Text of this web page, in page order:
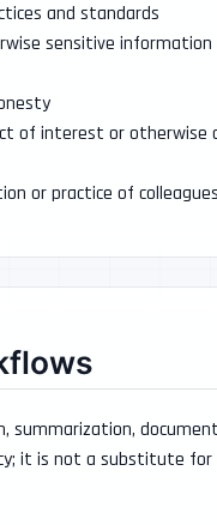
and standards
sensitive
of interest or
or practice of
summarization,
it is not a substitute